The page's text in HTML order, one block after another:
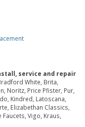
service and repair
White, Brita,
Noritz, Price Pfister, Pur,
Kindred, Latoscana,
Elizabethan Classics,
Faucets, Vigo, Kraus,